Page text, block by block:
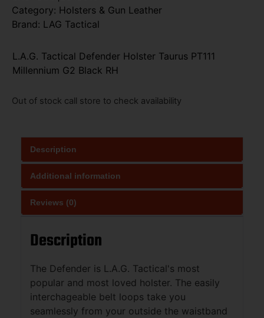
Category: Holsters & Gun Leather
Brand: LAG Tactical
L.A.G. Tactical Defender Holster Taurus PT111
Millennium G2 Black RH
Out of stock call store to check availability
Description
Additional information
Reviews (0)
Description
The Defender is L.A.G. Tactical's most
popular and most loved holster. The easily
interchageable belt loops take you
seamlessly from your outside the waistband